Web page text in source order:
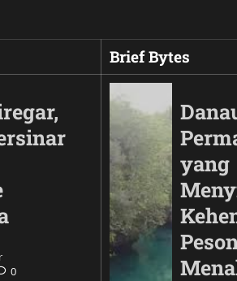
0
Brief Bytes
yang
Automotif